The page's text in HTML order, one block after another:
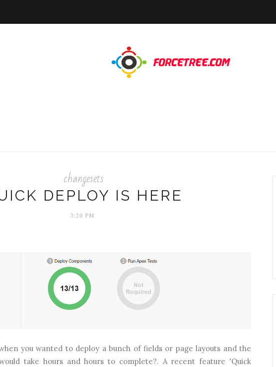
changesets
DEPLOY IS HERE
3:20 PM
you wanted to deploy a bunch of fields or page layouts and the
take hours and hours to complete?. A recent feature 'Quick